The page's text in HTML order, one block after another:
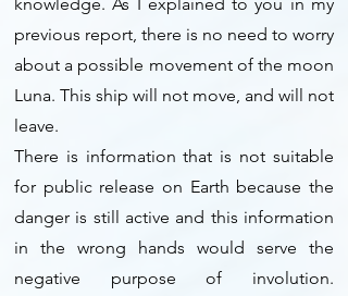
previous report, there is no need to worry
about a possible movement of the moon
Luna. This ship will not move, and will not
leave.
There is information that is not suitable
for public release on Earth because the
danger is still active and this information
in the wrong hands would serve the
negative purpose of involution.